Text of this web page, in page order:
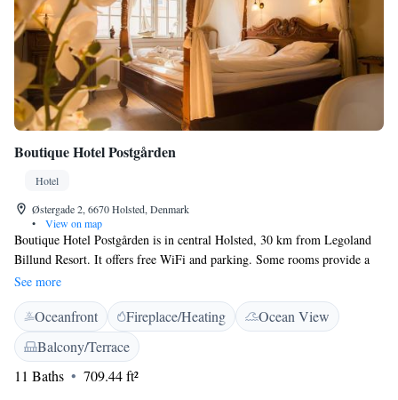
Boutique Hotel Postgården
Hotel
Østergade 2, 6670 Holsted, Denmark
•
View on map
Boutique Hotel Postgården is in central Holsted, 30 km from Legoland
Billund Resort. It offers free WiFi and parking. Some rooms provide a
patio or balcony. All rooms feature a four-poster bed, fridge, tea/coffee
making facilities, seating area and an en suite bathroom with a bathtub.
Other facilities include restaurant Det Blå Tog, a garden, lounge area, a
hair salon and guests can enjoy a wellness massage. The E18 motorway is
within 5 minutes’ drive of Boutique Hotel Postgården. Ribe is 25 km
away and Billund and Esbjerg are both 35 km away. The property is
See more
Oceanfront Fireplace/Heating
Ocean View
Balcony/Terrace
11 Baths
709.44 ft²